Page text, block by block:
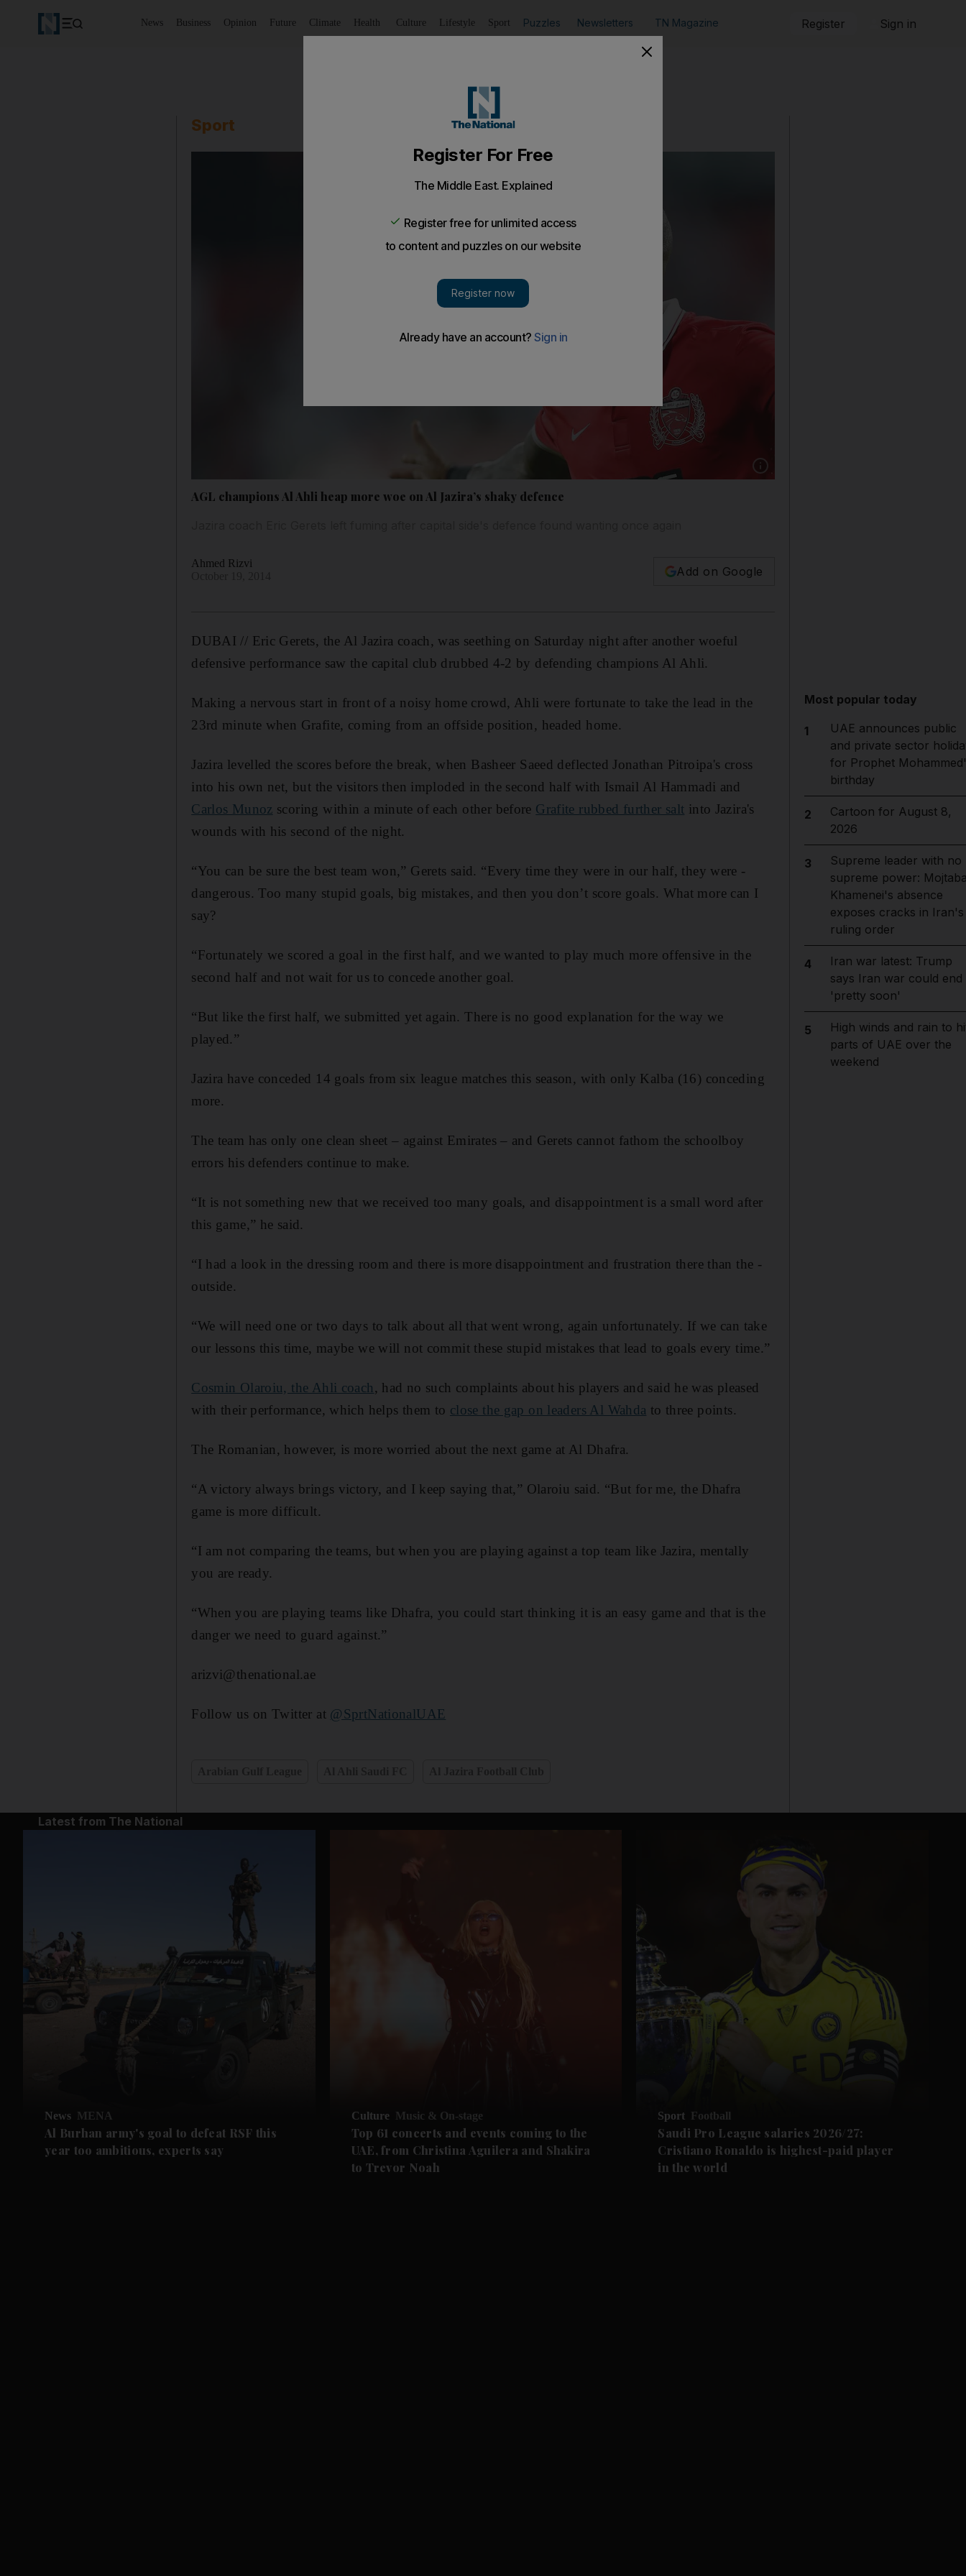
News Business Opinion Future Climate Health Culture Lifestyle Sport Puzzles Newsletters TN Magazine Register Sign in
Sport
AGL champions Al Ahli heap more woe on Al Jazira’s shaky defence
Ahmed Rizvi
Add on Google
DUBAI // Eric Gerets, the Al Jazira coach, was seething on Saturday night after another woeful
defensive performance saw the capital club drubbed 4-2 by defending champions Al Ahli.
Making a nervous start in front of a noisy home crowd, Ahli were fortunate to take the lead in the
23rd minute when Grafite, coming from an offside position, headed home.
Jazira levelled the scores before the break, when Basheer Saeed deflected Jonathan Pitroipa's cross
into his own net, but the visitors then imploded in the second half with Ismail Al Hammadi and
Carlos Munoz scoring within a minute of each other before Grafite rubbed further salt into Jazira's
wounds with his second of the night.
“You can be sure the best team won,” Gerets said. “Every time they were in our half, they were ­
dangerous. Too many stupid goals, big mistakes, and then you don’t score goals. What more can I
say?
“Fortunately we scored a goal in the first half, and we wanted to play much more offensive in the
second half and not wait for us to concede another goal.
“But like the first half, we submitted yet again. There is no good explanation for the way we
played.”
Jazira have conceded 14 goals from six league matches this season, with only Kalba (16) conceding
more.
The team has only one clean sheet – against Emirates – and Gerets cannot fathom the schoolboy
errors his defenders continue to make.
“It is not something new that we received too many goals, and disappointment is a small word after
this game,” he said.
“I had a look in the dressing room and there is more disappointment and frustration there than the ­
outside.
“We will need one or two days to talk about all that went wrong, again unfortunately. If we can take
our lessons this time, maybe we will not commit these stupid mistakes that lead to goals every time.”
Cosmin Olaroiu, the Ahli coach, had no such complaints about his players and said he was pleased
with their performance, which helps them to close the gap on leaders Al Wahda to three points.
The Romanian, however, is more worried about the next game at Al Dhafra.
“A victory always brings victory, and I keep saying that,” Olaroiu said. “But for me, the Dhafra
game is more difficult.
“I am not comparing the teams, but when you are playing against a top team like Jazira, mentally
you are ready.
“When you are playing teams like Dhafra, you could start thinking it is an easy game and that is the
danger we need to guard against.”
arizvi@thenational.ae
Follow us on Twitter at @SprtNationalUAE
Most popular today
1
UAE announces public
and private sector
for Prophet
birthday
2
Cartoon for August 8,
2026
3
Supreme leader with no
supreme power:
Khamenei's absence
exposes cracks in Iran's
ruling order
4
Iran war latest: Trump
says Iran war could end
'pretty soon'
5
High winds and rain to
parts of UAE over the
weekend
Latest from The National
News MENA
Al Burhan army's goal to defeat RSF this
year too ambitious, experts say
Culture Music & On-stage
Top 61 concerts and events coming to the
UAE, from Christina Aguilera and Shakira
to Trevor Noah
Sport Football
Saudi Pro League salaries 2026/27:
Cristiano Ronaldo is highest-paid player
in the world